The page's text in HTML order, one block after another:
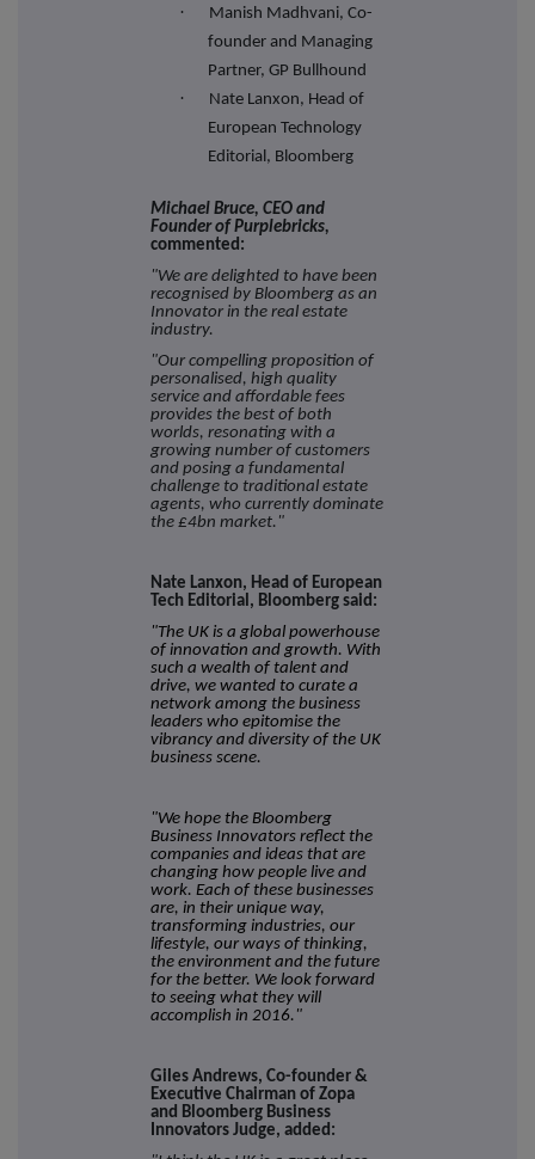
· Manish Madhvani, Co-
founder and Managing
Partner, GP Bullhound
· Nate Lanxon, Head of
European Technology
Editorial, Bloomberg
Michael Bruce, CEO and
Founder of Purplebricks,
commented:
"We are delighted to have been
recognised by Bloomberg as an
Innovator in the real estate
industry.
"Our compelling proposition of
personalised, high quality
service and affordable fees
provides the best of both
worlds, resonating with a
growing number of customers
and posing a fundamental
challenge to traditional estate
agents, who currently dominate
the £4bn market."
Nate Lanxon, Head of European
Tech Editorial, Bloomberg said:
"The UK is a global powerhouse
of innovation and growth. With
such a wealth of talent and
drive, we wanted to curate a
network among the business
leaders who epitomise the
vibrancy and diversity of the UK
business scene.
"We hope the Bloomberg
Business Innovators reflect the
companies and ideas that are
changing how people live and
work. Each of these businesses
are, in their unique way,
transforming industries, our
lifestyle, our ways of thinking,
the environment and the future
for the better. We look forward
to seeing what they will
accomplish in 2016."
Giles Andrews, Co-founder &
Executive Chairman of Zopa
and Bloomberg Business
Innovators Judge, added: